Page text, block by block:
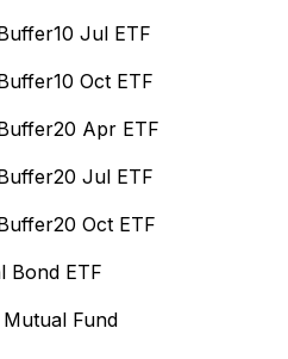
Jul ETF
Oct ETF
Apr ETF
Jul ETF
Oct ETF
Bond ETF
Fund